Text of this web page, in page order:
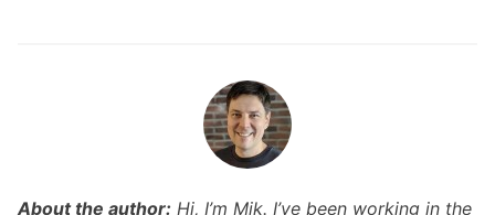
About the author: Hi, I’m Mik. I’ve been working in the